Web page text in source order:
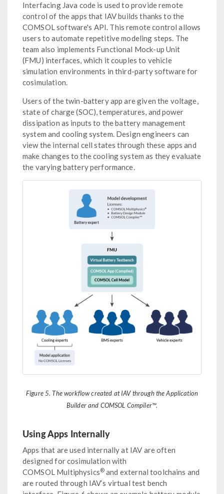
Interfacing Java code is used to provide remote
control of the apps that IAV builds thanks to the
COMSOL software's API. This remote control allows
users to automate repetitive modeling steps. The
team also implements Functional Mock-up Unit
(FMU) interfaces, which it couples to vehicle
simulation environments in third-party software for
cosimulation.
Users of the twin-battery app are given the voltage,
state of charge (SOC), temperatures, and power
dissipation as inputs to the battery management
system and cooling system. Design engineers can
view the internal cell states through these apps and
make changes to the cooling system as they evaluate
the varying battery performance.
Figure 5. The workflow created at IAV through the Application
Builder and COMSOL Compiler™.
Using Apps Internally
Apps that are used internally at IAV are often
designed for cosimulation with
COMSOL Multiphysics® and external toolchains and
are routed through IAV‘s virtual test bench